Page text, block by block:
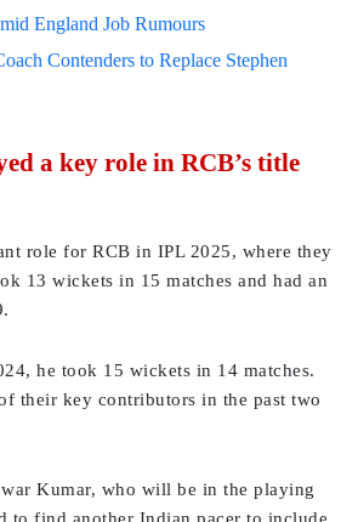
England Job Rumours
Contenders to Replace Stephen
a key role in RCB’s title
role for RCB in IPL 2025, where they
13 wickets in 15 matches and had an
he took 15 wickets in 14 matches.
their key contributors in the past two
Kumar, who will be in the playing